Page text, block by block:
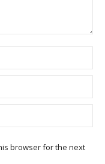
browser for the next